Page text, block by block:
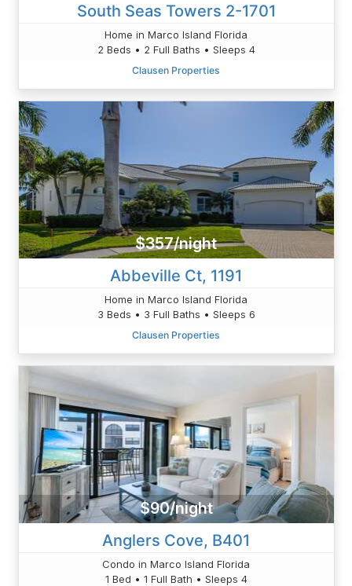
South Seas Towers 2-1701
Home in Marco Island Florida
2 Beds • 2 Full Baths • Sleeps 4
Clausen Properties
$357/night
Abbeville Ct, 1191
Home in Marco Island Florida
3 Beds • 3 Full Baths • Sleeps 6
Clausen Properties
$90/night
Anglers Cove, B401
Condo in Marco Island Florida
1 Bed • 1 Full Bath • Sleeps 4